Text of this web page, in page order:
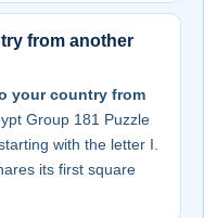
from another
your country from
Group 181 Puzzle
with the letter I.
its first square